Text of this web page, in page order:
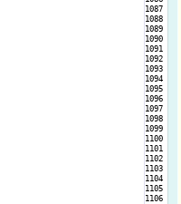
1087
1088
1089
1090
1091
1092
1093
1094
1095
1096
1097
1098
1099
1100
1101
1102
1103
1104
1105
1106